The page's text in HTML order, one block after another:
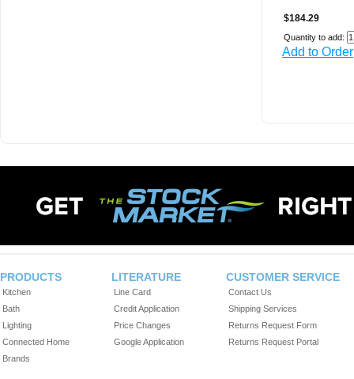
$184.29
Quantity to add:
Add to Order
PRODUCTS
Kitchen
Bath
Lighting
Connected Home
Brands
LITERATURE
Line Card
Credit Application
Price Changes
Google Application
CUSTOMER SERVICE
Contact Us
Shipping Services
Returns Request Form
Returns Request Portal